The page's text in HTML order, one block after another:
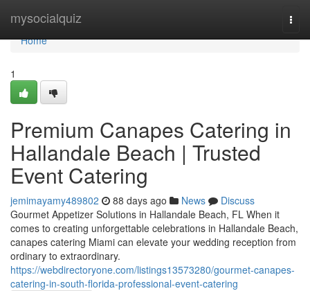
mysocialquiz
Home
Home
1
Premium Canapes Catering in
Hallandale Beach | Trusted
Event Catering
jemimayamy489802 88 days ago News
Discuss
Gourmet Appetizer Solutions in Hallandale Beach, FL When it
comes to creating unforgettable celebrations in Hallandale Beach,
canapes catering Miami can elevate your wedding reception from
ordinary to extraordinary.
https://webdirectoryone.com/listings13573280/gourmet-canapes-
catering-in-south-florida-professional-event-catering